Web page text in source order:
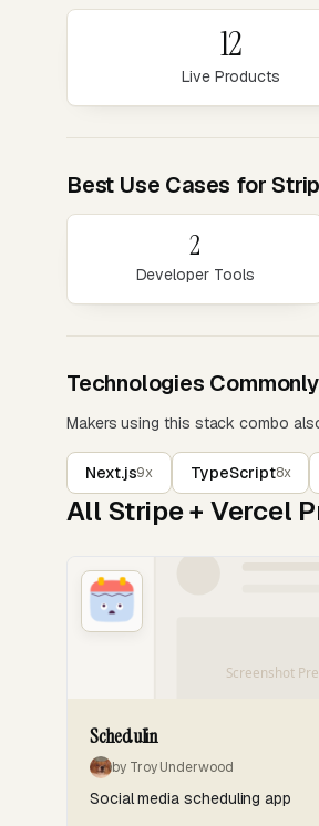
12
Live Products
Best Use Cases for
2
Developer Tools
Technologies
Makers using this stack combo
Next.js9x TypeScript8x
All Stripe + Vercel
Schedulin
by Troy Underwood
Social media scheduling app